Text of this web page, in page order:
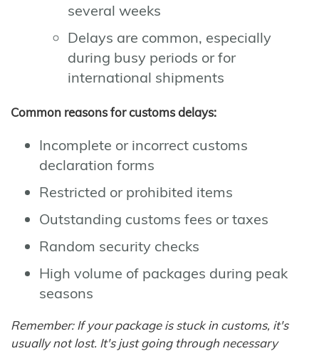
several weeks
Delays are common, especially
during busy periods or for
international shipments
Common reasons for customs delays:
Incomplete or incorrect customs
declaration forms
Restricted or prohibited items
Outstanding customs fees or taxes
Random security checks
High volume of packages during peak
seasons
Remember: If your package is stuck in customs, it's
usually not lost. It's just going through necessary